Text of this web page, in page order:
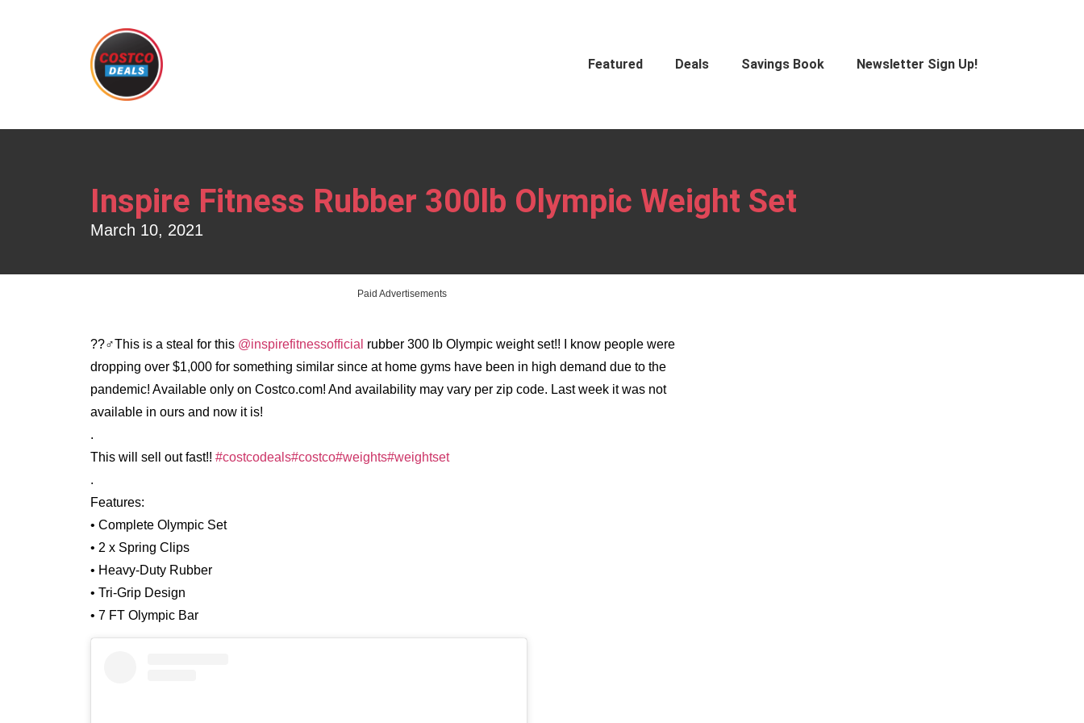
Featured Deals Savings Book Newsletter Sign Up!
Inspire Fitness Rubber 300lb Olympic Weight Set
March 10, 2021
Paid Advertisements
??️‍♂️This is a steal for this @inspirefitnessofficial rubber 300 lb Olympic weight set!! I know people were
dropping over $1,000 for something similar since at home gyms have been in high demand due to the
pandemic! Available only on Costco.com! And availability may vary per zip code. Last week it was not
available in ours and now it is!
.
This will sell out fast!! #costcodeals#costco#weights#weightset
.
Features:
• Complete Olympic Set
• 2 x Spring Clips
• Heavy-Duty Rubber
• Tri-Grip Design
• 7 FT Olympic Bar